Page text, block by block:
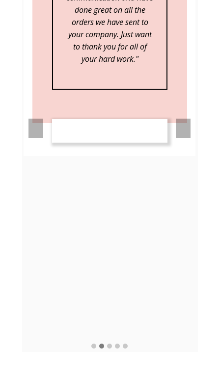
best!"
Pre
viou
Nex
t